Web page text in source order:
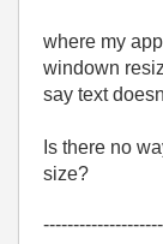
where my
windown
say text
Is there no
size?